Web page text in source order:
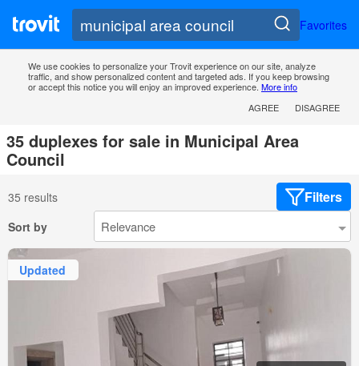
Favorites
We use cookies to personalize your Trovit experience on our site, analyze
traffic, and show personalized content and targeted ads. If you keep browsing
or accept this notice you will enjoy an improved experience. More info
AGREE
DISAGREE
35 duplexes for sale in Municipal Area
Council
35 results Filters
Sort by
Updated